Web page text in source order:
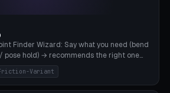
Finder Wizard: Say what you need (bend
hold) → recommends the right one
place joints. Plus a new friction variant of
action figures (0.22mm radial gap, 220°
ends, direct STL download. All joints
Variant